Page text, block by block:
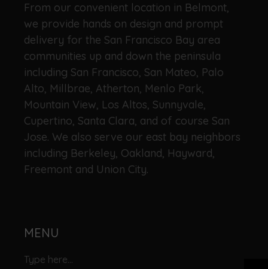
From our convenient location in Belmont,
we provide hands on design and prompt
delivery for the San Francisco Bay area
communities up and down the peninsula
including San Francisco, San Mateo, Palo
Alto, Millbrae, Atherton, Menlo Park,
Mountain View, Los Altos, Sunnyvale,
Cupertino, Santa Clara, and of course San
Jose. We also serve our east bay neighbors
including Berkeley, Oakland, Hayward,
Freemont and Union City.
MENU